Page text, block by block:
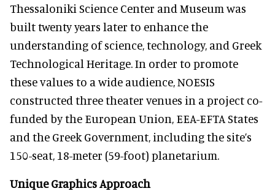
Thessaloniki Science Center and Museum was
built twenty years later to enhance the
understanding of science, technology, and Greek
Technological Heritage. In order to promote
these values to a wide audience, NOESIS
constructed three theater venues in a project co-
funded by the European Union, EEA-EFTA States
and the Greek Government, including the site’s
150-seat, 18-meter (59-foot) planetarium.
Unique Graphics Approach